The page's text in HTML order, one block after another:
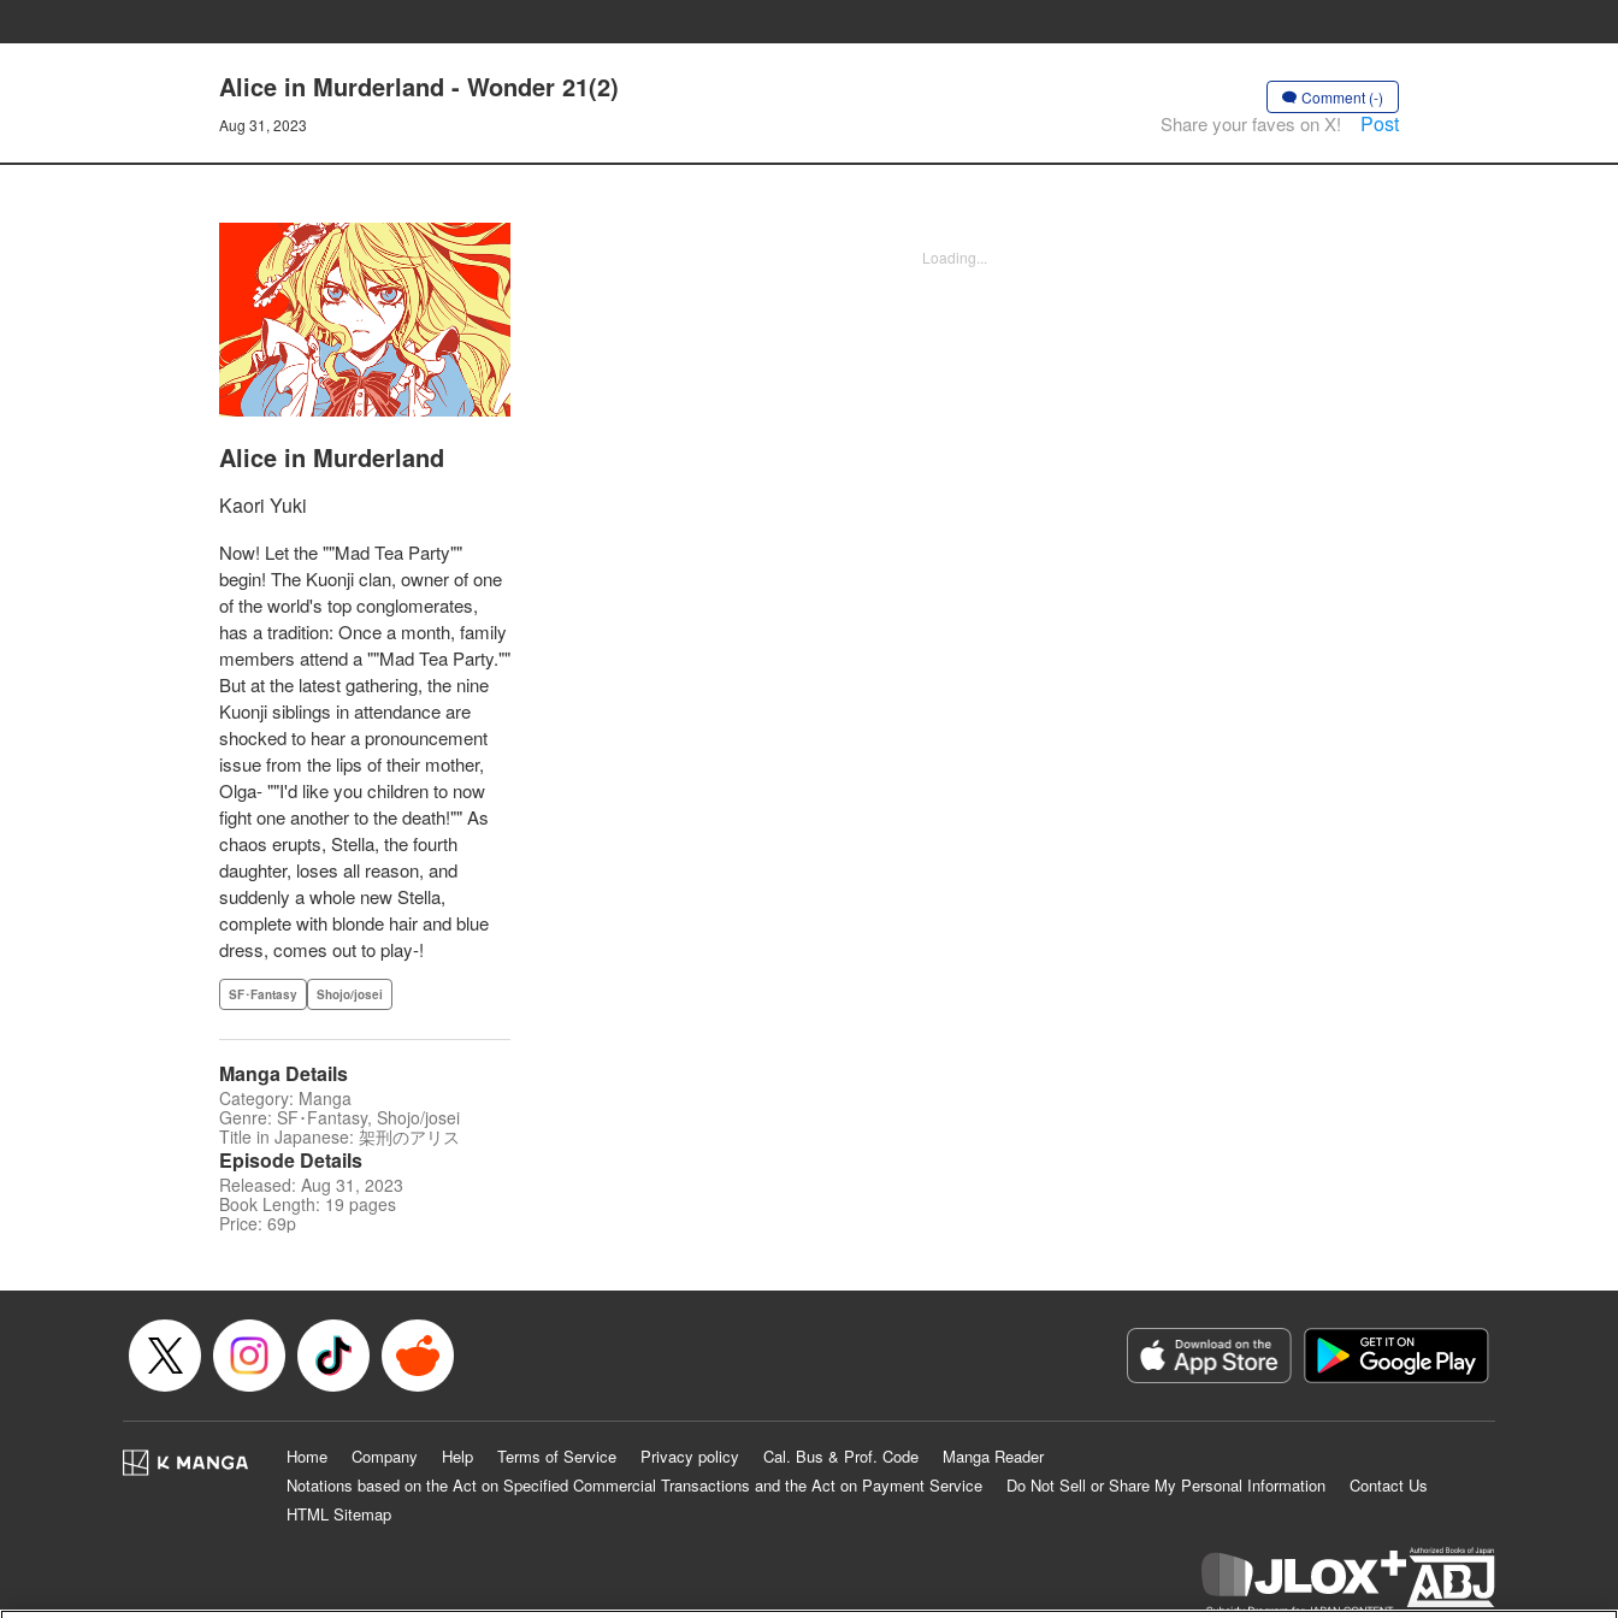
Alice in Murderland - Wonder 21(2)
Aug 31, 2023
Comment (-)
Share your faves on X! Post
Alice in Murderland
Kaori Yuki
Now! Let the ""Mad Tea Party""
begin! The Kuonji clan, owner of one
of the world's top conglomerates,
has a tradition: Once a month, family
members attend a ""Mad Tea Party.""
But at the latest gathering, the nine
Kuonji siblings in attendance are
shocked to hear a pronouncement
issue from the lips of their mother,
Olga- ""I'd like you children to now
fight one another to the death!"" As
chaos erupts, Stella, the fourth
daughter, loses all reason, and
suddenly a whole new Stella,
complete with blonde hair and blue
dress, comes out to play-!
SF･Fantasy Shojo/josei
Manga Details
Category: Manga
Genre: SF･Fantasy, Shojo/josei
Title in Japanese: 架刑のアリス
Episode Details
Released: Aug 31, 2023
Book Length: 19 pages
Price: 69p
Loading...
Home Company Help Terms of Service Privacy policy Cal. Bus & Prof. Code
Manga Reader
Notations based on the Act on Specified Commercial Transactions and the Act on Payment Service
Do Not Sell or Share My Personal Information
Contact Us
HTML Sitemap